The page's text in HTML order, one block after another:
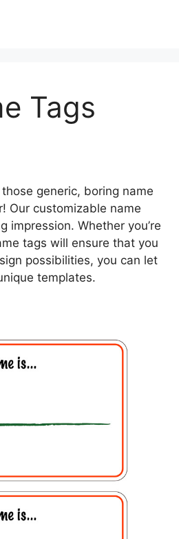
Tags
generic, boring name
Our customizable name
Whether you’re
tags will ensure that you
possibilities, you can let
templates.